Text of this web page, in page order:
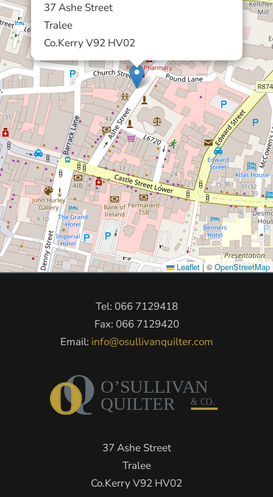
37 Ashe Street
Tralee
Co.Kerry V92 HV02
Leaflet |©OpenStreetMap
Tel: 066 7129418
Fax: 066 7129420
Email: info@osullivanquilter.com
37 Ashe Street
Tralee
Co.Kerry V92 HV02